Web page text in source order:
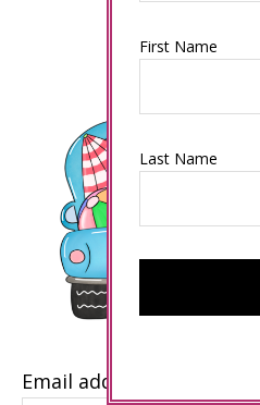
Email address
First Name
Last Name